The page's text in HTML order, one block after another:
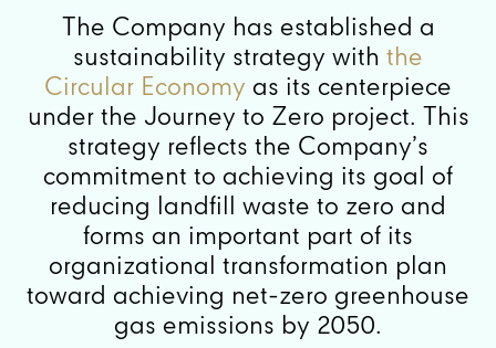
The Company has established a
sustainability strategy with the
Circular Economy as its centerpiece
under the Journey to Zero project. This
strategy reflects the Company’s
commitment to achieving its goal of
reducing landfill waste to zero and
forms an important part of its
organizational transformation plan
toward achieving net-zero greenhouse
gas emissions by 2050.